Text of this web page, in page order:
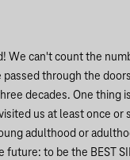
We can't count the
through the
decades. One thing
us at least once or
adulthood or
to be the BEST